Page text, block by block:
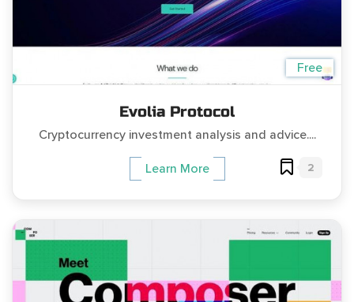
Free
Evolia Protocol
Cryptocurrency investment analysis and advice....
Learn More 2